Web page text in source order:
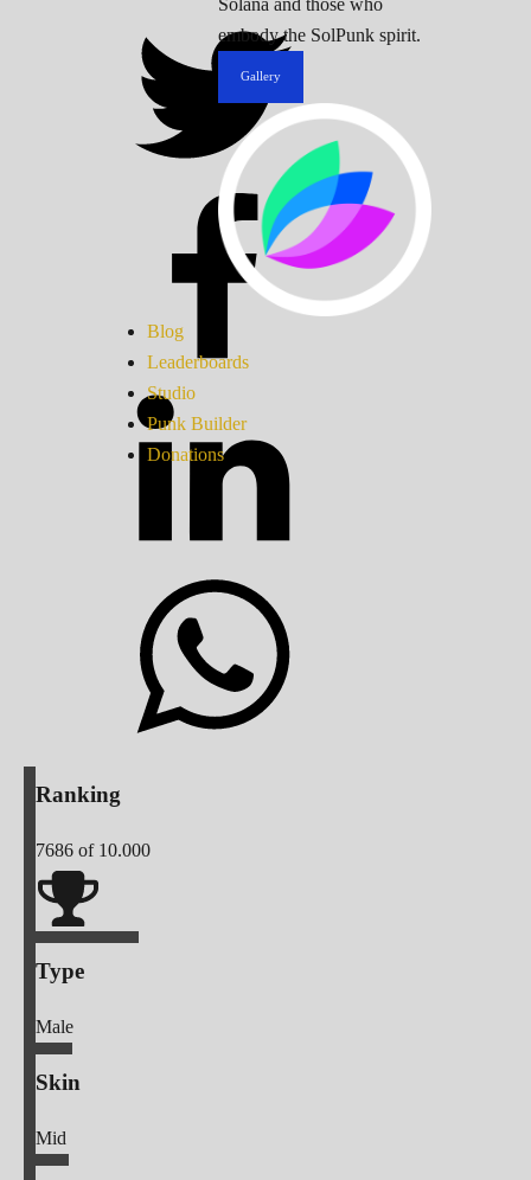
Solana and those who
embody the SolPunk spirit.
Gallery
Blog
Leaderboards
Studio
Punk Builder
Donations
Ranking
7686 of 10.000
Type
Male
Skin
Mid